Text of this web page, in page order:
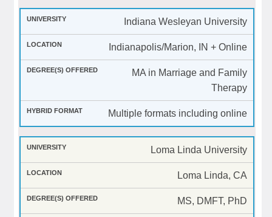
Indiana Wesleyan University
Indianapolis/Marion, IN + Online
MA in Marriage and Family
Therapy
Multiple formats including online
Loma Linda University
Loma Linda, CA
MS, DMFT, PhD